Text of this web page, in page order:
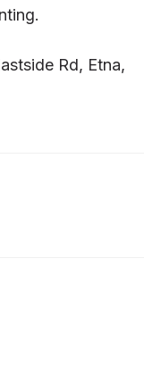
Rd, Etna,